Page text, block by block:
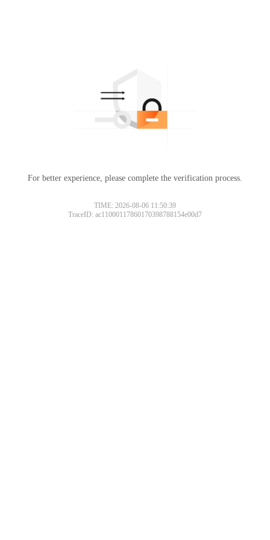
For better experience, please complete the verification process.
TIME: 2026-08-06 11:50:39
TraceID: ac11000117860170398788154e00d7